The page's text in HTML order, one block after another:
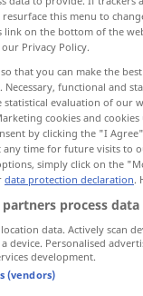
resurface this menu to
link on the bottom of the
Privacy Policy.
so that you can make the
Necessary, functional and
statistical evaluation of our
cookies and
by clicking the "I
any time for future visits to
simply click on the
data protection declaration.
process
data. Actively scan
device. Personalised
development.
(vendors)